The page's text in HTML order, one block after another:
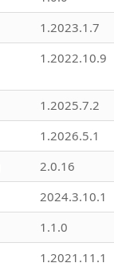
1.2023.1.7
1.2022.10.9
1.2025.7.2
1.2026.5.1
2.0.16
2024.3.10.1
1.1.0
1.2021.11.1